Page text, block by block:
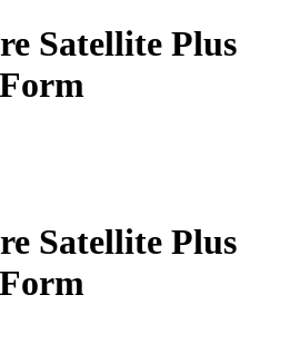
Satellite Plus
Satellite Plus